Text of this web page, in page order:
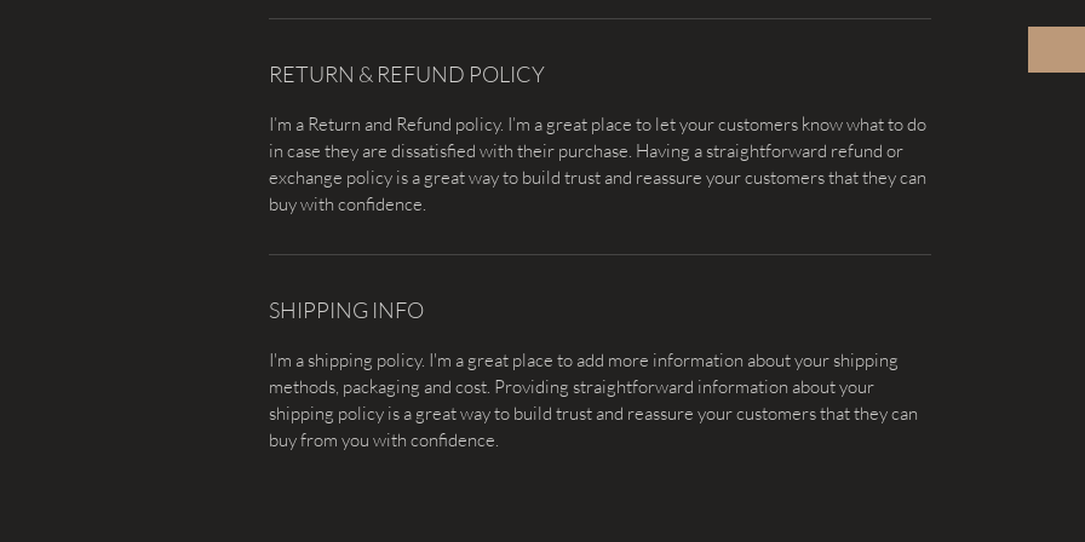
RETURN & REFUND POLICY
I’m a Return and Refund policy. I’m a great place to let your customers know what to do
in case they are dissatisfied with their purchase. Having a straightforward refund or
exchange policy is a great way to build trust and reassure your customers that they can
buy with confidence.
SHIPPING INFO
I'm a shipping policy. I'm a great place to add more information about your shipping
methods, packaging and cost. Providing straightforward information about your
shipping policy is a great way to build trust and reassure your customers that they can
buy from you with confidence.